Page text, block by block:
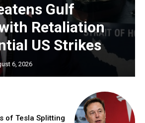
Gulf
Retaliation
US Strikes
6, 2026
of Tesla Splitting